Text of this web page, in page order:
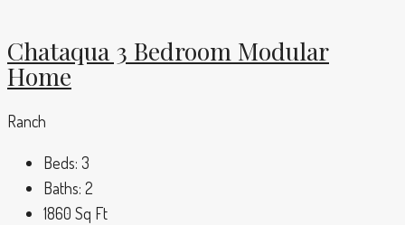
Chataqua 3 Bedroom Modular
Home
Ranch
Beds: 3
Baths: 2
1860 Sq Ft